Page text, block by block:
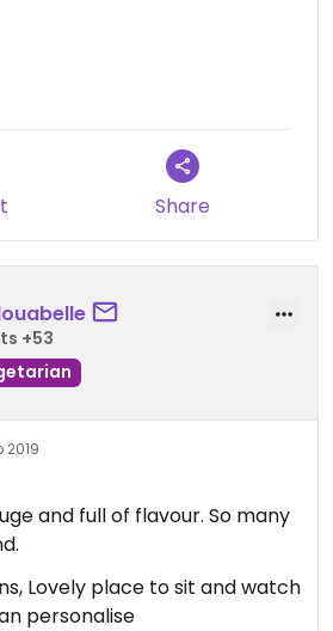
Share
+53
2019
and full of flavour. So many
Lovely place to sit and watch
personalise